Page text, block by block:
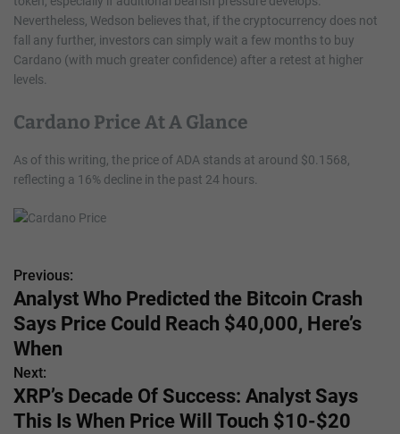
Nevertheless, Wedson believes that, if the cryptocurrency does not
fall any further, investors can simply wait a few months to buy
Cardano (with much greater confidence) after a retest at higher
levels.
Cardano Price At A Glance
As of this writing, the price of ADA stands at around $0.1568,
reflecting a 16% decline in the past 24 hours.
P
o
s
t
n
Previous:
Analyst Who Predicted the Bitcoin Crash
Says Price Could Reach $40,000, Here’s
When
Next:
XRP’s Decade Of Success: Analyst Says
This Is When Price Will Touch $10-$20